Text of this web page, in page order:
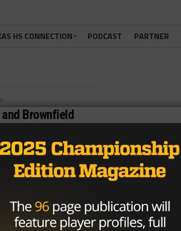
HS CONNECTION PODCAST PARTNER
Brownfield
Nick Alvardo
2016 District 1-4AD2 has
the...